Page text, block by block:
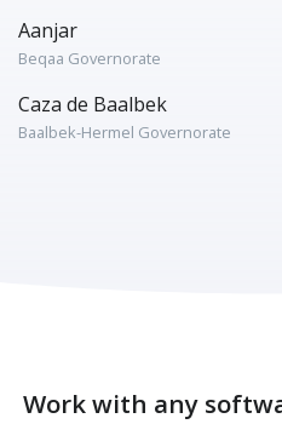
Aanjar
Beqaa Governorate
Caza de Baalbek
Baalbek-Hermel Governorate
Work with any